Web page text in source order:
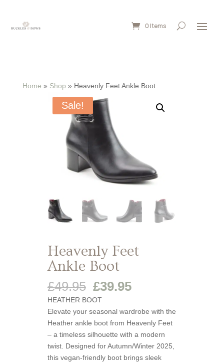
0 Items
Home » Shop » Heavenly Feet Ankle Boot
Sale!
Heavenly Feet
Ankle Boot
£49.95 Original
price
was:
£49.95.
£39.95Current
is:
£39.95.
HEATHER BOOT
Elevate your seasonal wardrobe with the
Heather ankle boot from Heavenly Feet
– a timeless silhouette with a modern
twist. Designed for Autumn/Winter 2025,
this vegan-friendly boot brings sleek